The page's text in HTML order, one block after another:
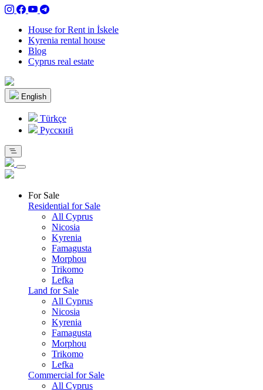
House for Rent in İskele
Kyrenia rental house
Blog
Cyprus real estate
English
Türkçe
Pусский
For Sale
Residential for Sale
All Cyprus
Nicosia
Kyrenia
Famagusta
Morphou
Trikomo
Lefka
Land for Sale
All Cyprus
Nicosia
Kyrenia
Famagusta
Morphou
Trikomo
Lefka
Commercial for Sale
All Cyprus